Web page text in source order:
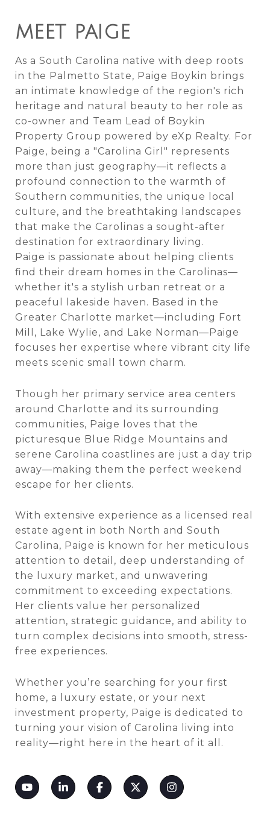
MEET PAIGE
As a South Carolina native with deep roots
in the Palmetto State, Paige Boykin brings
an intimate knowledge of the region's rich
heritage and natural beauty to her role as
co-owner and Team Lead of Boykin
Property Group powered by eXp Realty. For
Paige, being a "Carolina Girl" represents
more than just geography—it reflects a
profound connection to the warmth of
Southern communities, the unique local
culture, and the breathtaking landscapes
that make the Carolinas a sought-after
destination for extraordinary living.
Paige is passionate about helping clients
find their dream homes in the Carolinas—
whether it's a stylish urban retreat or a
peaceful lakeside haven. Based in the
Greater Charlotte market—including Fort
Mill, Lake Wylie, and Lake Norman—Paige
focuses her expertise where vibrant city life
meets scenic small town charm.
Though her primary service area centers
around Charlotte and its surrounding
communities, Paige loves that the
picturesque Blue Ridge Mountains and
serene Carolina coastlines are just a day trip
away—making them the perfect weekend
escape for her clients.
With extensive experience as a licensed real
estate agent in both North and South
Carolina, Paige is known for her meticulous
attention to detail, deep understanding of
the luxury market, and unwavering
commitment to exceeding expectations.
Her clients value her personalized
attention, strategic guidance, and ability to
turn complex decisions into smooth, stress-
free experiences.
Whether you’re searching for your first
home, a luxury estate, or your next
investment property, Paige is dedicated to
turning your vision of Carolina living into
reality—right here in the heart of it all.